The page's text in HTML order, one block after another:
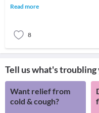
problems such as tightness,
Read more
8
Tell us what's troubling
Want relief from
cold & cough?